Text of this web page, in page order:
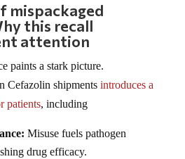
mispackaged
this recall
attention
paints a stark picture.
Cefazolin shipments introduces a
patients, including
Misuse fuels pathogen
drug efficacy.